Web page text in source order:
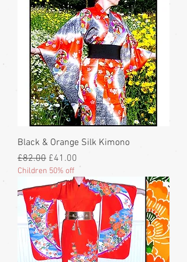
Black & Orange Silk Kimono
Regular Price
£82.00 Sale Price
£41.00
Children 50% off